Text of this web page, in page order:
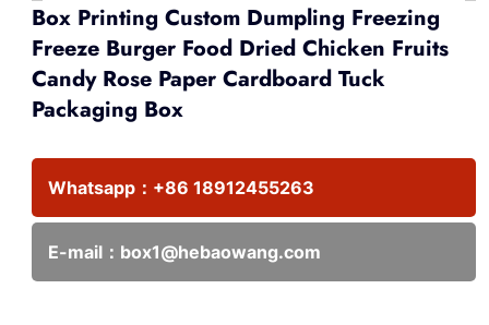
Box Printing Custom Dumpling Freezing
Freeze Burger Food Dried Chicken Fruits
Candy Rose Paper Cardboard Tuck
Packaging Box
Whatsapp： +86 18912455263
E-mail： box1@hebaowang.com